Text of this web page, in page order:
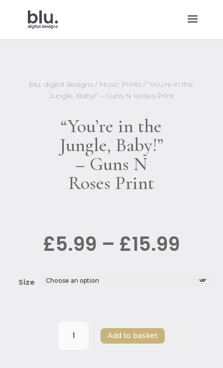
blu. digital designs / Music Prints / “You’re in the
Jungle, Baby!” – Guns N Roses Print
“You’re in the
Jungle, Baby!”
– Guns N
Roses Print
£5.99 – £15.99
Size
Add to basket